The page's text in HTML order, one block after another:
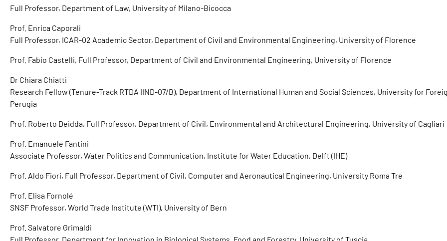
Full Professor, Department of Law, University of Milano-Bicocca
Prof. Enrica Caporali
Full Professor, ICAR-02 Academic Sector, Department of Civil and Environmental Engineering, University of Florence
Prof. Fabio Castelli, Full Professor, Department of Civil and Environmental Engineering, University of Florence
Dr Chiara Chiatti
Research Fellow (Tenure-Track RTDA IIND-07/B), Department of International Human and Social Sciences, University for
Perugia
Prof. Roberto Deidda, Full Professor, Department of Civil, Environmental and Architectural Engineering, University of Cagliari
Prof. Emanuele Fantini
Associate Professor, Water Politics and Communication, Institute for Water Education, Delft (IHE)
Prof. Aldo Fiori, Full Professor, Department of Civil, Computer and Aeronautical Engineering, University Roma Tre
Prof. Elisa Fornolé
SNSF Professor, World Trade Institute (WTI), University of Bern
Prof. Salvatore Grimaldi
Full Professor, Department for Innovation in Biological Systems, Food and Forestry, University of Tuscia